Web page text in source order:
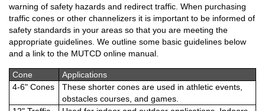
warning of safety hazards and redirect traffic. When purchasing
traffic cones or other channelizers it is important to be informed of
safety standards in your areas so that you are meeting the
appropriate guidelines. We outline some basic guidelines below
and a link to the MUTCD online manual.
Cone
Applications
4-6" Cones
These shorter cones are used in athletic events,
obstacles courses, and games.